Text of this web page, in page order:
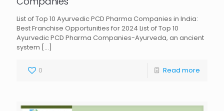
List of Top 10 Ayurvedic PCD Pharma Companies in India:
Best Franchise Opportunities for 2024 List of Top 10
Ayurvedic PCD Pharma Companies-Ayurveda, an ancient
system […]
0 Read more